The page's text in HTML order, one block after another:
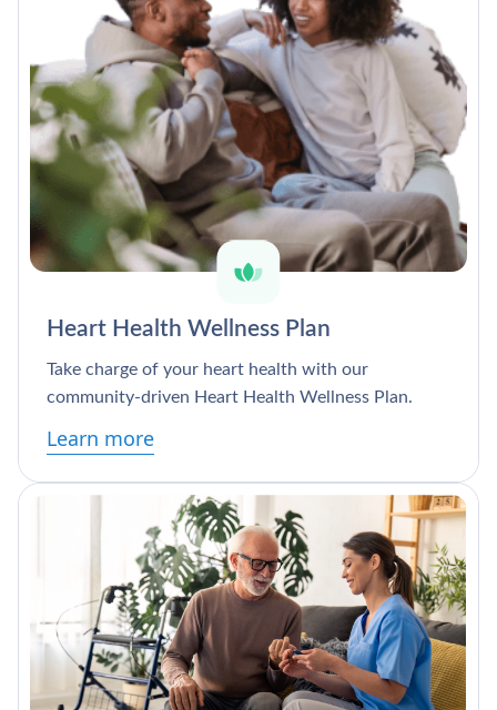
Heart Health Wellness Plan
Take charge of your heart health with our
community-driven Heart Health Wellness Plan.
Learn more